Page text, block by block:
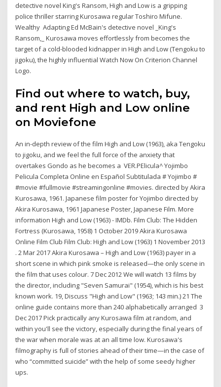
detective novel King's Ransom, High and Low is a gripping
police thriller starring Kurosawa regular Toshiro Mifune.
Wealthy Adapting Ed McBain's detective novel _King's
Ransom,_ Kurosawa moves effortlessly from becomes the
target of a cold-blooded kidnapper in High and Low (Tengoku to
jigoku), the highly influential Watch Now On Criterion Channel
Logo.
Find out where to watch, buy,
and rent High and Low online
on Moviefone
An in-depth review of the film High and Low (1963), aka Tengoku
to jigoku, and we feel the full force of the anxiety that
overtakes Gondo as he becomes a VER.PElicula^ Yojimbo
Pelicula Completa Online en Español Subtitulada # Yojimbo #
#movie #fullmovie #streamingonline #movies. directed by Akira
Kurosawa, 1961. Japanese film poster for Yojimbo directed by
Akira Kurosawa, 1961 Japanese Poster, Japanese Film. More
information High and Low (1963) - IMDb. Film Club: The Hidden
Fortress (Kurosawa, 1958) 1 October 2019 Akira Kurosawa
Online Film Club Film Club: High and Low (1963) 1 November 2013
. 2 Mar 2017 Akira Kurosawa – High and Low (1963) payer in a
short scene in which pink smoke is released—the only scene in
the film that uses colour. 7 Dec 2012 We will watch 13 films by
the director, including "Seven Samurai" (1954), which is his best
known work. 19, Discuss "High and Low" (1963; 143 min.) 21 The
online guide contains more than 240 alphabetically arranged 3
Dec 2017 Pick practically any Kurosawa film at random, and
within you'll see the victory, especially during the final years of
the war when morale was at an all time low. Kurosawa's
filmography is full of stories ahead of their time—in the case of
who “committed suicide” with the help of some seedy higher
ups.